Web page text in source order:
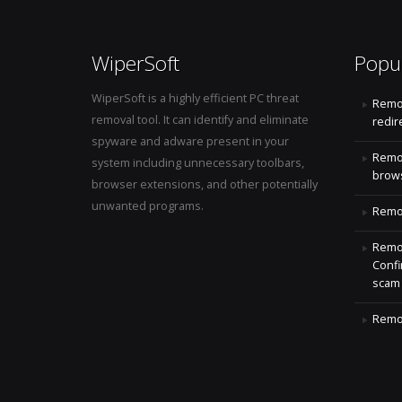
WiperSoft
WiperSoft is a highly efficient PC threat
removal tool. It can identify and eliminate
spyware and adware present in your
system including unnecessary toolbars,
browser extensions, and other potentially
unwanted programs.
scam